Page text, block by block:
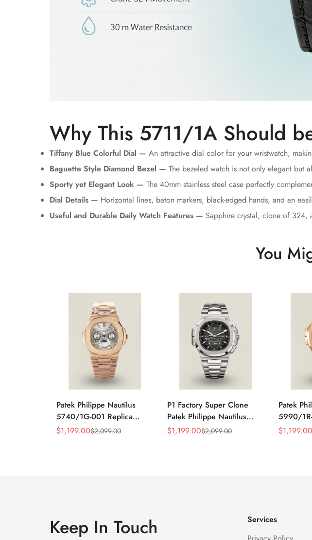
Why This 5711/1A Should
Tiffany Blue Colorful Dial — An attractive dial color for your wristwatch,
Baguette Style Diamond Bezel — The bezeled watch is not only elegant but
Sporty yet Elegant Look — The 40mm stainless steel case perfectly
Dial Details — Horizontal lines, baton markers, black-edged hands, and an
Useful and Durable Daily Watch Features — Sapphire crystal, clone of 324,
You
Patek Philippe Nautilus
5740/1G-001 Replica
Silver Horizontal Dial
Sale
$1,199.00
Regular
$2,099.00
P1 Factory Super Clone
Patek Philippe Nautilus
5990/1A Replica Gray Dial
Sale
$1,199.00
Regular
$2,099.00
Patek
5990/
Sale
$1,199.00
Regular
Keep In Touch
Services